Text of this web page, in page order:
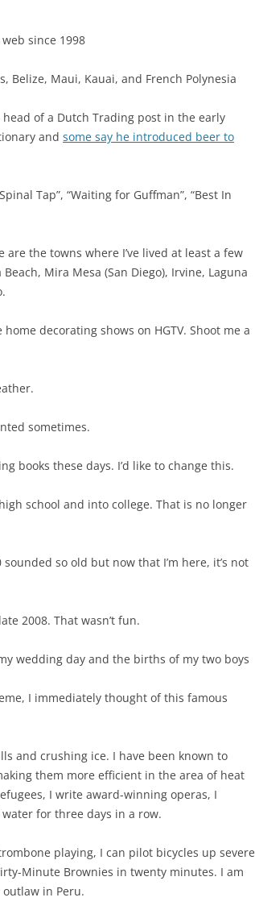
web since 1998
Belize, Maui, Kauai, and French Polynesia
head of a Dutch Trading post in the early
and some say he introduced beer to
Tap”, “Waiting for Guffman”, “Best In
are the towns where I’ve lived at least a few
Mira Mesa (San Diego), Irvine, Laguna
decorating shows on HGTV. Shoot me a
sometimes.
books these days. I’d like to change this.
school and into college. That is no longer
so old but now that I’m here, it’s not
2008. That wasn’t fun.
wedding day and the births of my two boys
I immediately thought of this famous
and crushing ice. I have been known to
them more efficient in the area of heat
I write award-winning operas, I
for three days in a row.
playing, I can pilot bicycles up severe
Minute Brownies in twenty minutes. I am
in Peru.